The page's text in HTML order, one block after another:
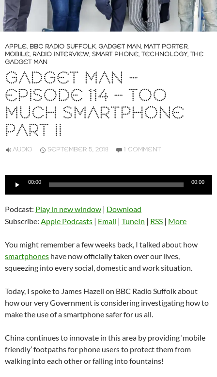
APPLE, BBC RADIO SUFFOLK, GADGET MAN, MATT PORTER,
MOBILE, RADIO INTERVIEW, SMART PHONE, TECHNOLOGY, THE
GADGET MAN
GADGET MAN –
EPISODE 114 – TOO
MUCH SMARTPHONE
PART II
AUDIO SEPTEMBER 5, 2018 1 COMMENT
Audio
00:00 00:00
Podcast: Play in new window | Download
Subscribe: Apple Podcasts | Email | TuneIn | RSS | More
You might remember a few weeks back, I talked about how
smartphones have now officially taken over our lives,
squeezing into every social, domestic and work situation.
Today, I spoke to James Hazell on BBC Radio Suffolk about
how our very Government is considering investigating how to
make the use of a smartphone safer for us all.
China continues to innovate in this area by providing ‘mobile
friendly’ footpaths for phone users to protect them from
walking into each other or falling into fountains!